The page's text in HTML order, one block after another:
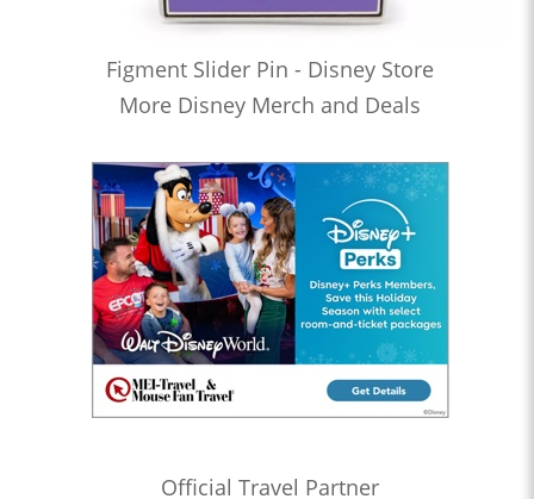
Figment Slider Pin - Disney Store
More Disney Merch and Deals
Official Travel Partner